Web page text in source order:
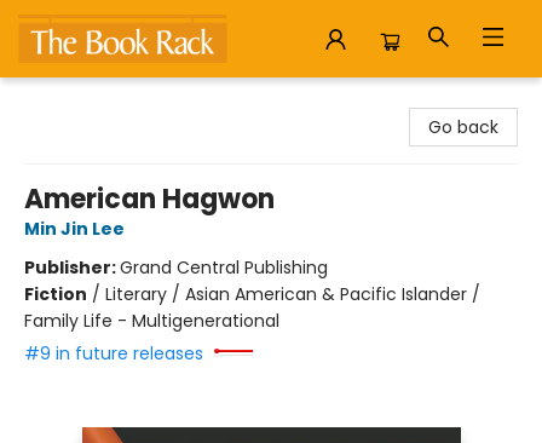
Go back
American Hagwon
Min Jin Lee
Publisher:Grand Central Publishing
Fiction / Literary / Asian American & Pacific Islander /
Family Life - Multigenerational
#9 in future releases